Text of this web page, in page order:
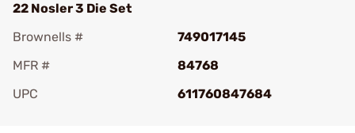
22 Nosler 3 Die Set
Brownells #
749017145
MFR #
84768
UPC
611760847684